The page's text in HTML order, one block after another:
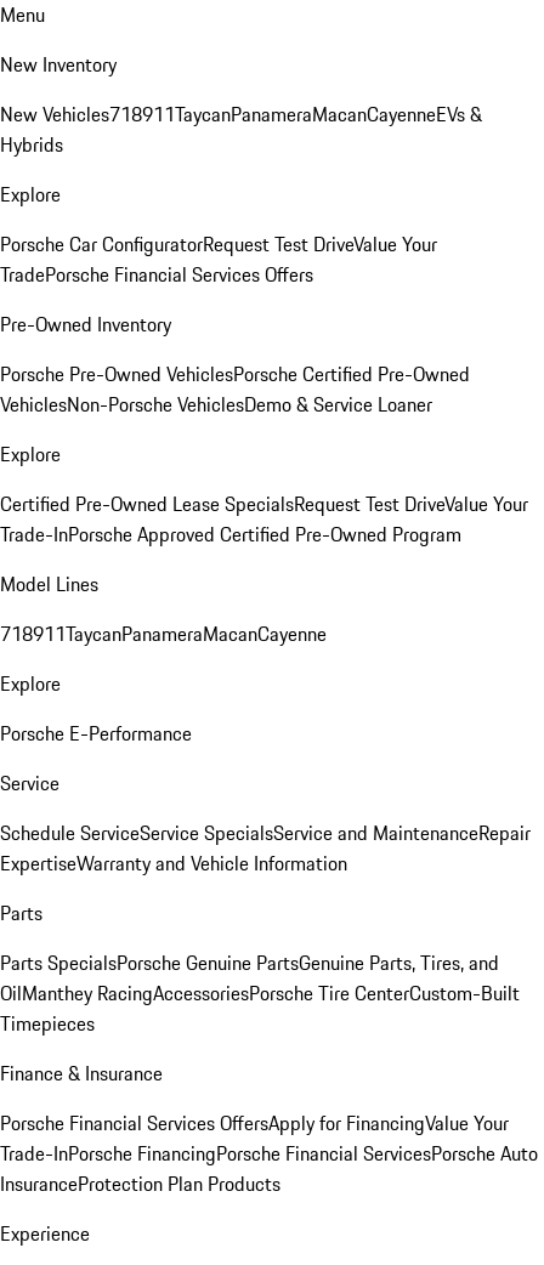
Menu
New Inventory
New Vehicles718911TaycanPanameraMacanCayenneEVs &
Hybrids
Explore
Porsche Car ConfiguratorRequest Test DriveValue Your
TradePorsche Financial Services Offers
Pre-Owned Inventory
Porsche Pre-Owned VehiclesPorsche Certified Pre-Owned
VehiclesNon-Porsche VehiclesDemo & Service Loaner
Explore
Certified Pre-Owned Lease SpecialsRequest Test DriveValue Your
Trade-InPorsche Approved Certified Pre-Owned Program
Model Lines
718911TaycanPanameraMacanCayenne
Explore
Porsche E-Performance
Service
Schedule ServiceService SpecialsService and MaintenanceRepair
ExpertiseWarranty and Vehicle Information
Parts
Parts SpecialsPorsche Genuine PartsGenuine Parts, Tires, and
OilManthey RacingAccessoriesPorsche Tire CenterCustom-Built
Timepieces
Finance & Insurance
Porsche Financial Services OffersApply for FinancingValue Your
Trade-InPorsche FinancingPorsche Financial ServicesPorsche Auto
InsuranceProtection Plan Products
Experience